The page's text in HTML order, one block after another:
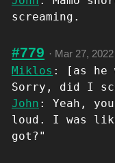
screaming.
#779 · Mar 27, 2022
Miklos : [as he
Sorry, did I
John : Yeah,
loud. I was
got?"